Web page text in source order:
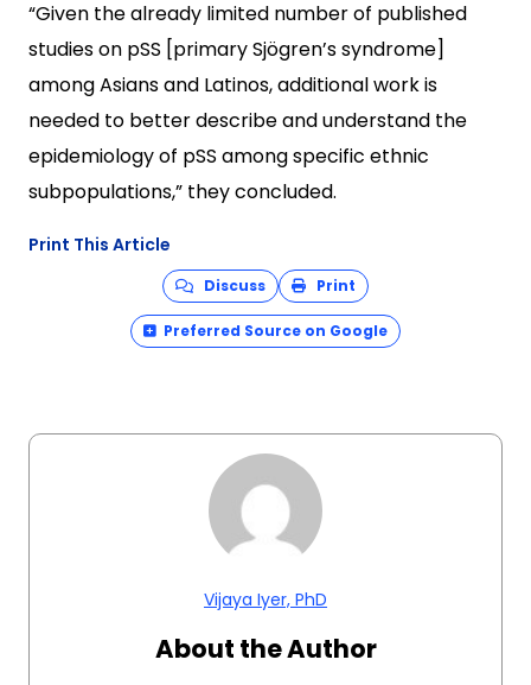
“Given the already limited number of published
studies on pSS [primary Sjögren’s syndrome]
among Asians and Latinos, additional work is
needed to better describe and understand the
epidemiology of pSS among specific ethnic
subpopulations,” they concluded.
Print This Article
Discuss Print
Preferred Source on Google
Vijaya Iyer, PhD
About the Author